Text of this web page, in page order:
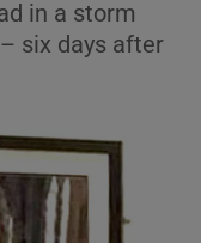
sub sections
in a storm
six days after